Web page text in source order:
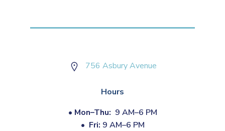
756 Asbury Avenue
Hours
• Mon–Thu: 9 AM–6 PM
• Fri: 9 AM–6 PM